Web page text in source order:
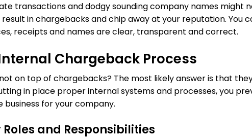
transactions and dodgy sounding company names might
in chargebacks and chip away at your reputation. You
receipts and names are clear, transparent and correct.
Chargeback Process
on top of chargebacks? The most likely answer is that
in place proper internal systems and processes, you
business for your company.
and Responsibilities